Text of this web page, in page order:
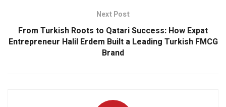
Next Post
From Turkish Roots to Qatari Success: How Expat
Entrepreneur Halil Erdem Built a Leading Turkish FMCG
Brand